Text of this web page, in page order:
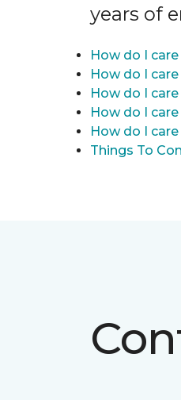
years of
How do I
How do I
How do I
How do I
How do I
Things To